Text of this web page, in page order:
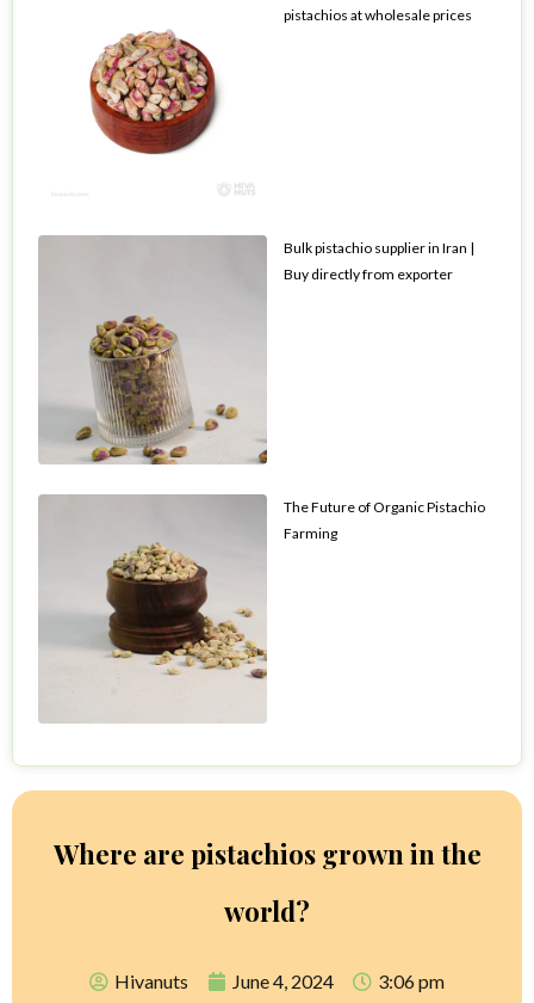
pistachios at wholesale prices
Bulk pistachio supplier in Iran |
Buy directly from exporter
The Future of Organic Pistachio
Farming
Where are pistachios grown in the
world?
Hivanuts June 4, 2024
3:06 pm